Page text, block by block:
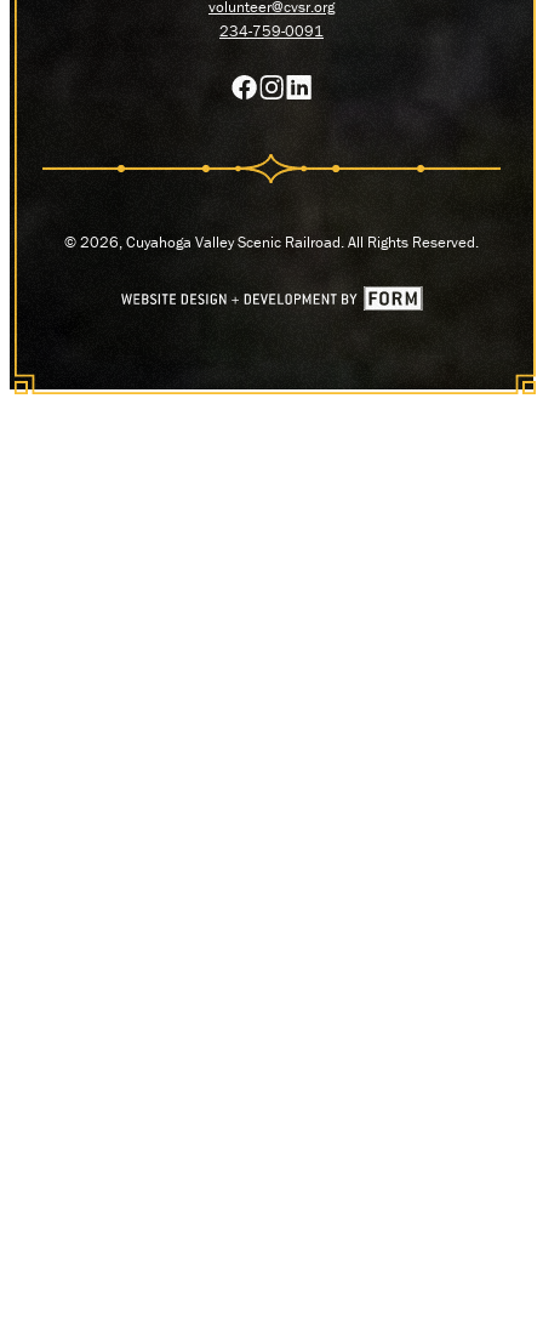
volunteer@cvsr.org
234-759-0091
© 2026, Cuyahoga Valley Scenic Railroad. All Rights Reserved.